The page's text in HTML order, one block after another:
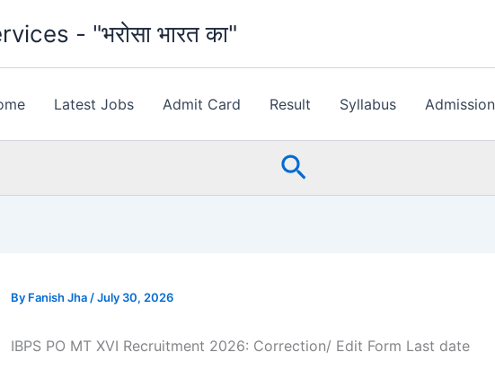
- "भरोसा भारत का"
Latest Jobs Admit Card Result Syllabus Admission
Search
By Fanish Jha /July 30, 2026
IBPS PO MT XVI Recruitment 2026: Correction/ Edit Form Last date
your
email…